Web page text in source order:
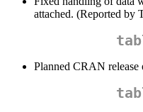
attached. (Reported by
Planned CRAN release